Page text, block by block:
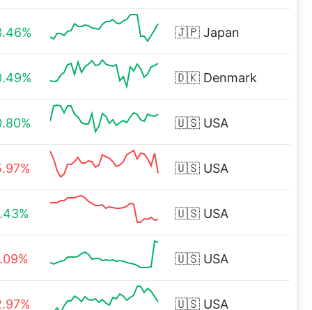
🇯🇵 Japan
🇩🇰 Denmark
🇺🇸 USA
🇺🇸 USA
🇺🇸 USA
🇺🇸 USA
🇺🇸 USA